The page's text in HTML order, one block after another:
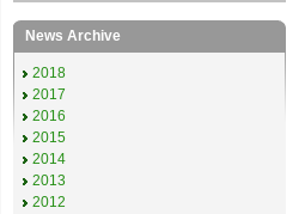
News Archive
2018
2017
2016
2015
2014
2013
2012